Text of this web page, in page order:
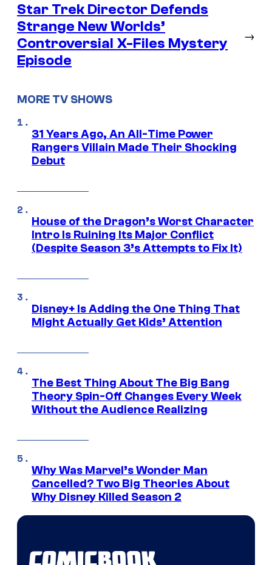
Star Trek Director Defends
Strange New Worlds’
Controversial X-Files Mystery
Episode
→
MORE TV SHOWS
31 Years Ago, An All-Time Power
Rangers Villain Made Their Shocking
Debut
House of the Dragon’s Worst Character
Intro Is Ruining Its Major Conflict
(Despite Season 3’s Attempts to Fix It)
Disney+ Is Adding the One Thing That
Might Actually Get Kids’ Attention
The Best Thing About The Big Bang
Theory Spin-Off Changes Every Week
Without the Audience Realizing
Why Was Marvel’s Wonder Man
Cancelled? Two Big Theories About
Why Disney Killed Season 2